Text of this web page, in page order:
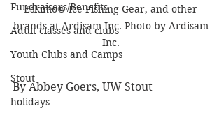
Fundraisers/Benefits
Adult classes and clubs
Youth Clubs and Camps
Stout
holidays
Eskimo® Ice Fishing Gear, and other
brands at Ardisam Inc. Photo by Ardisam
Inc.
By Abbey Goers, UW Stout